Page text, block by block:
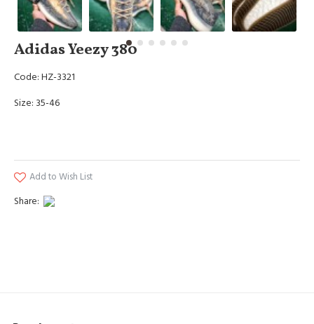
Adidas Yeezy 380
Code: HZ-3321
Size: 35-46
Add to Wish List
Share: